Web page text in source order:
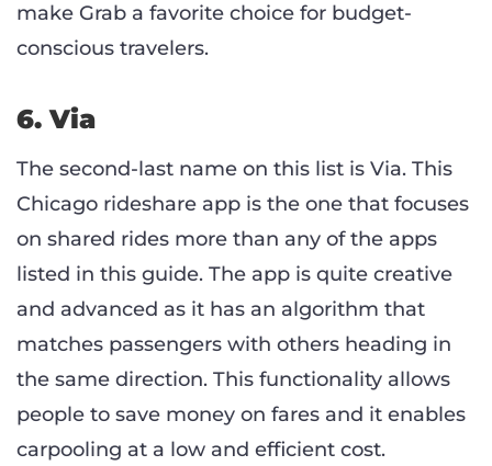
make Grab a favorite choice for budget-
conscious travelers.
6. Via
The second-last name on this list is Via. This
Chicago rideshare app is the one that focuses
on shared rides more than any of the apps
listed in this guide. The app is quite creative
and advanced as it has an algorithm that
matches passengers with others heading in
the same direction. This functionality allows
people to save money on fares and it enables
carpooling at a low and efficient cost.